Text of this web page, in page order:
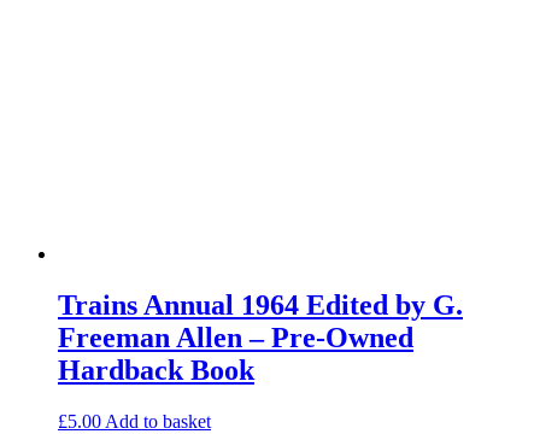
Trains Annual 1964 Edited by G.
Freeman Allen – Pre-Owned
Hardback Book
£5.00 Add to basket